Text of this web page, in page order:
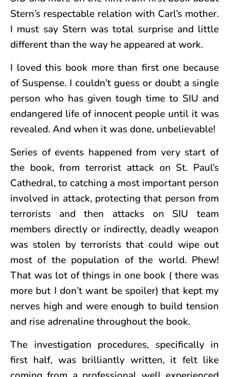
Stern’s respectable relation with Carl’s mother.
I must say Stern was total surprise and little
different than the way he appeared at work.
I loved this book more than first one because
of Suspense. I couldn’t guess or doubt a single
person who has given tough time to SIU and
endangered life of innocent people until it was
revealed. And when it was done, unbelievable!
Series of events happened from very start of
the book, from terrorist attack on St. Paul’s
Cathedral, to catching a most important person
involved in attack, protecting that person from
terrorists and then attacks on SIU team
members directly or indirectly, deadly weapon
was stolen by terrorists that could wipe out
most of the population of the world. Phew!
That was lot of things in one book ( there was
more but I don’t want be spoiler) that kept my
nerves high and were enough to build tension
and rise adrenaline throughout the book.
The investigation procedures, specifically in
first half, was brilliantly written, it felt like